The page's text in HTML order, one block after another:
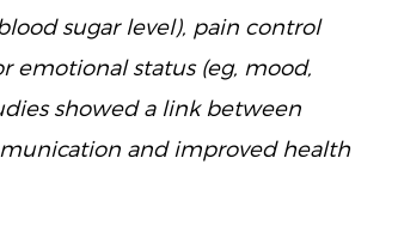
sugar level), pain control
emotional status (eg, mood,
showed a link between
and improved health